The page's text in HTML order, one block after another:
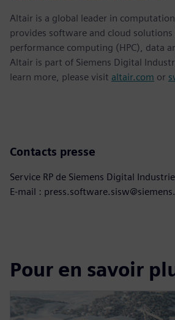
Altair is a global leader in
provides software and cloud
performance computing (HPC), data
Altair is part of Siemens Digital
learn more, please visit altair.com or
Contacts presse
Service RP de Siemens Digital
E-mail :
Pour en savoir